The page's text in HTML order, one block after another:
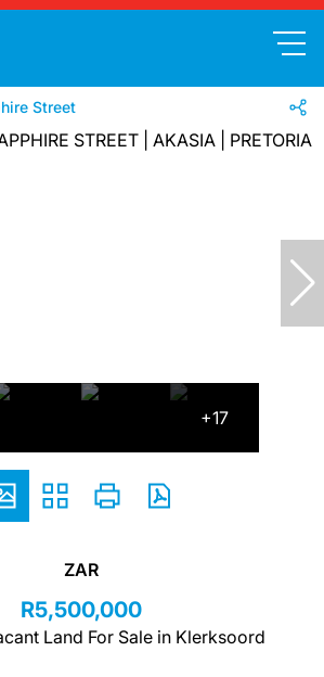
Street
+17
ZAR
R5,500,000
Land For Sale in Klerksoord